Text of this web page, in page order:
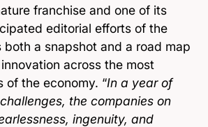
franchise and one of its
editorial efforts of the
a snapshot and a road map
across the most
of the economy. “In a year of
the companies on
ingenuity, and